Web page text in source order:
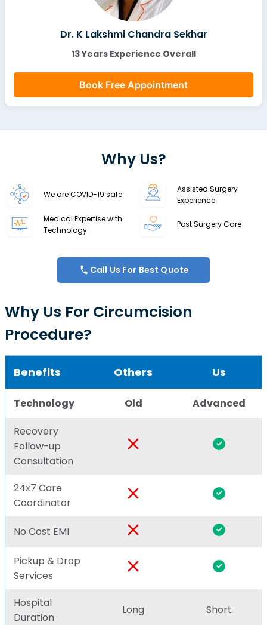
Dr. K Lakshmi Chandra Sekhar
13 Years Experience Overall
Book Free Appointment
Why Us?
We are COVID-19 safe
Assisted Surgery
Experience
Medical Expertise with
Technology
Post Surgery Care
Call Us For Best Quote
Why Us For Circumcision
Procedure?
Benefits Others Us
Technology Old Advanced
Recovery
Follow-up
Consultation
24x7 Care
Coordinator
No Cost EMI
Pickup & Drop
Services
Hospital
Duration
Long Short